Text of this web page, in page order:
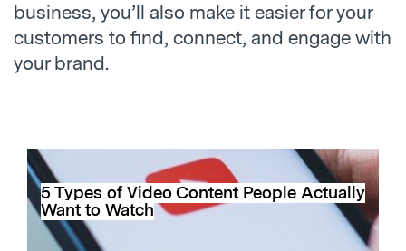
business, you’ll also make it easier for your
customers to find, connect, and engage with
your brand.
5 Types of Video Content People Actually
Want to Watch